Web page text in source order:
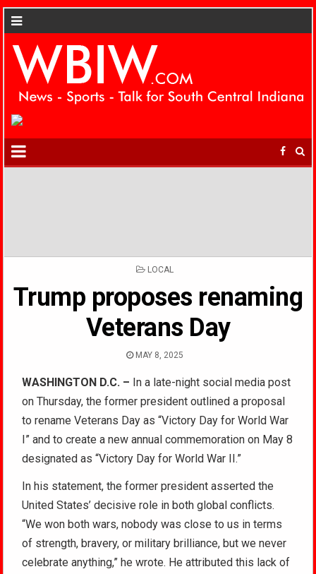
POSTED
LOCAL
Trump proposes renaming
Veterans Day
MAY 8, 2025
WASHINGTON D.C. – In a late-night social media post
on Thursday, the former president outlined a proposal
to rename Veterans Day as “Victory Day for World War
I” and to create a new annual commemoration on May 8
designated as “Victory Day for World War II.”
In his statement, the former president asserted the
United States’ decisive role in both global conflicts.
“We won both wars, nobody was close to us in terms
of strength, bravery, or military brilliance, but we never
celebrate anything,” he wrote. He attributed this lack of